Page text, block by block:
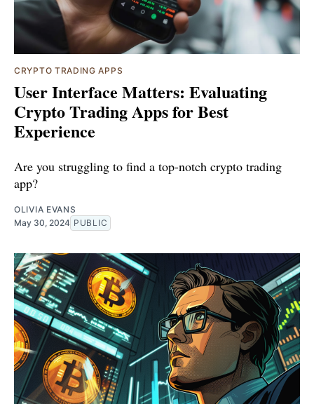
CRYPTO TRADING APPS
User Interface Matters: Evaluating
Crypto Trading Apps for Best
Experience
Are you struggling to find a top-notch crypto trading
app?
OLIVIA EVANS
May 30, 2024 PUBLIC